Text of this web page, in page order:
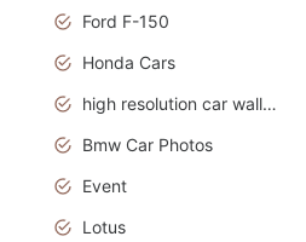
Ford F-150
Honda Cars
high resolution car wallpaper
Bmw Car Photos
Event
Lotus